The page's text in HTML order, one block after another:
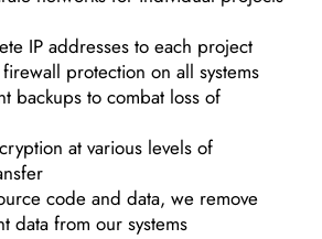
IP addresses to each project
protection on all systems
backups to combat loss of
at various levels of
code and data, we remove
data from our systems